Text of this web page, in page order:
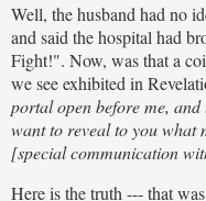
Well, the husband had no
and said the hospital had
Fight!". Now, was that a
we see exhibited in
portal open before me,
want to reveal to you what
[special communication
Here is the truth --- that